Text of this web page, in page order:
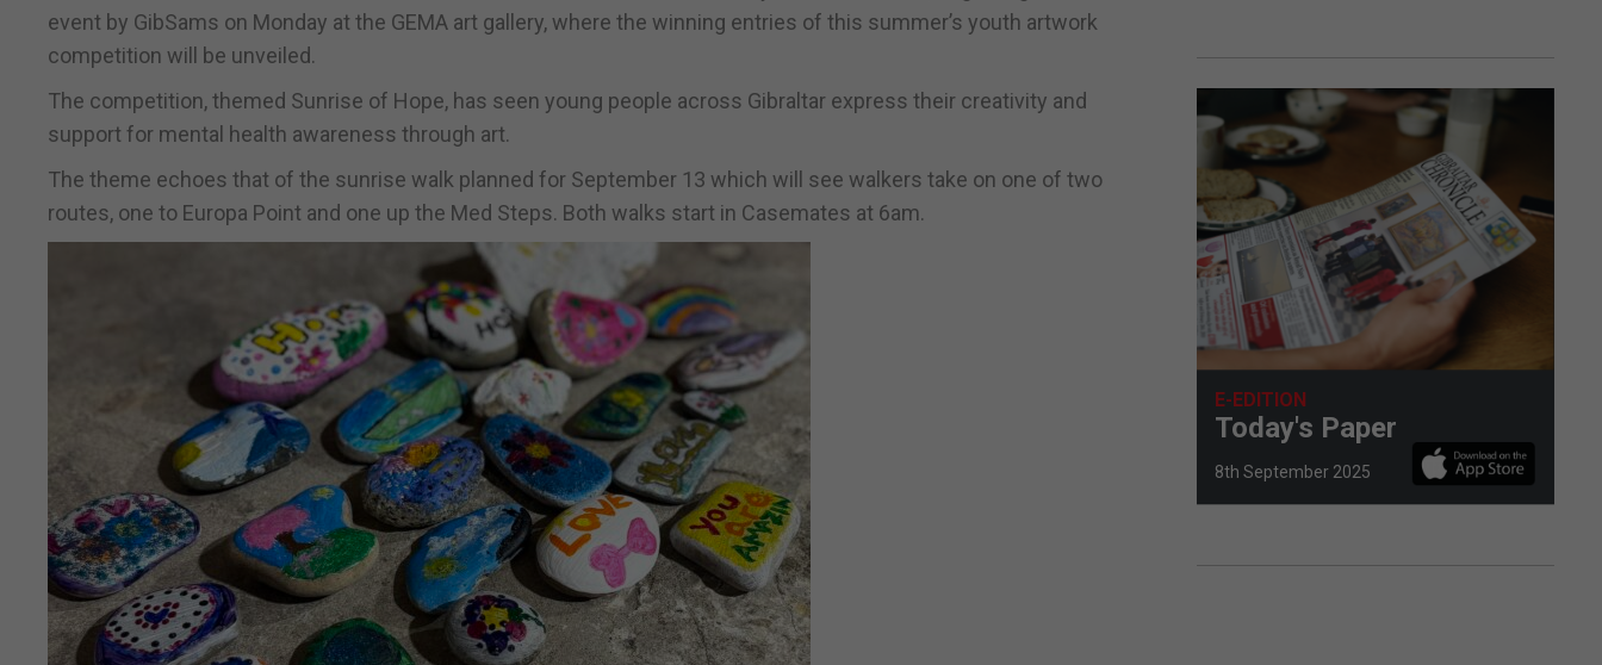
event by GibSams on Monday at the GEMA art gallery, where the winning entries of this summer’s youth artwork
competition will be unveiled.
The competition, themed Sunrise of Hope, has seen young people across Gibraltar express their creativity and
support for mental health awareness through art.
The theme echoes that of the sunrise walk planned for September 13 which will see walkers take on one of two
routes, one to Europa Point and one up the Med Steps. Both walks start in Casemates at 6am.
E-EDITION
Today's Paper
8th September 2025